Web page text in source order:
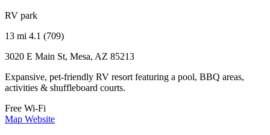
RV park
13 mi 4.1 (709)
3020 E Main St, Mesa, AZ 85213
Expansive, pet-friendly RV resort featuring a pool, BBQ areas,
activities & shuffleboard courts.
Free Wi-Fi
Map Website